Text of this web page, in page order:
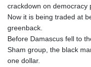
crackdown on democracy
Now it is being traded at
greenback.
Before Damascus fell to
Sham group, the black
one dollar.